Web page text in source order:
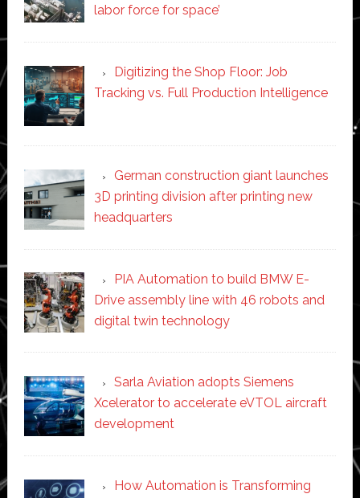
labor force for space’
Digitizing the Shop Floor: Job
Tracking vs. Full Production Intelligence
German construction giant launches
3D printing division after printing new
headquarters
PIA Automation to build BMW E-
Drive assembly line with 46 robots and
digital twin technology
Sarla Aviation adopts Siemens
Xcelerator to accelerate eVTOL aircraft
development
How Automation is Transforming